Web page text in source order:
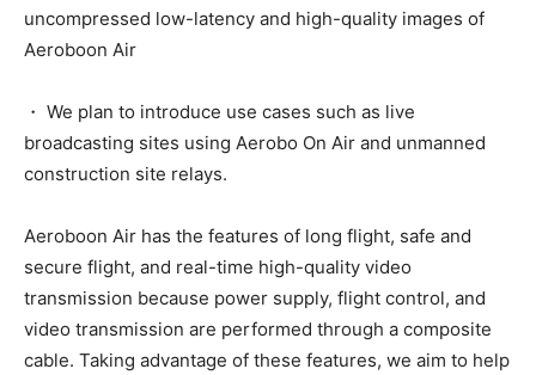
uncompressed low-latency and high-quality images of
Aeroboon Air
・ We plan to introduce use cases such as live
broadcasting sites using Aerobo On Air and unmanned
construction site relays.
Aeroboon Air has the features of long flight, safe and
secure flight, and real-time high-quality video
transmission because power supply, flight control, and
video transmission are performed through a composite
cable. Taking advantage of these features, we aim to help